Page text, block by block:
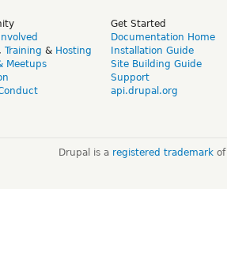
, Training & Hosting
Meetups
Get Started
Documentation Home
Installation Guide
Site Building Guide
Support
api.drupal.org
Drupal is a registered trademarkof